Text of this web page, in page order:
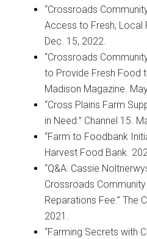
“Crossroads
Access to Fresh, Local
Dec. 15, 2022.
“Crossroads
to Provide Fresh Food
Madison Magazine.
“Cross Plains Farm
in Need.” Channel 15.
“Farm to Foodbank
Harvest Food Bank.
“Q&A: Cassie
Crossroads
Reparations Fee.” The
2021.
“Farming Secrets with